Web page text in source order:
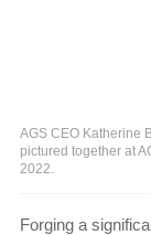
AGS CEO Katherine
pictured together at
2022.
Forging a